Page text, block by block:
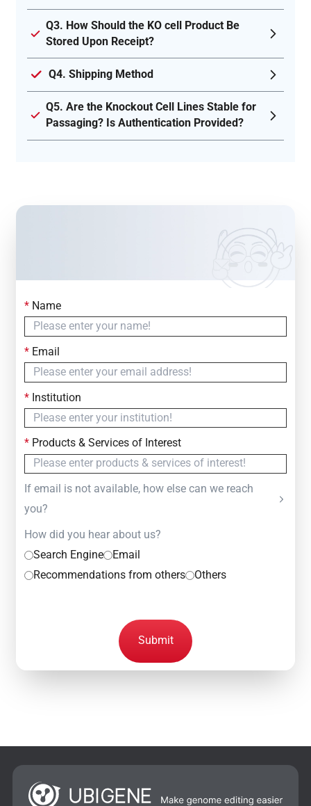
Q3. How Should the KO cell Product Be
Stored Upon Receipt?
Q4. Shipping Method
Q5. Are the Knockout Cell Lines Stable for
Passaging? Is Authentication Provided?
Contact Us
Simply fill out the form below to leave your inquiry
— we will respond within
*Name
*Email
*Institution
*Products & Services of Interest
If email is not available, how else can we reach
you?
How did you hear about us?
Search Engine
Email
Recommendations from others
Others
Submit